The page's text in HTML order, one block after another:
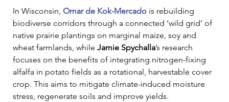
In Wisconsin, Omar de Kok-Mercado is rebuilding
biodiverse corridors through a connected ‘wild grid’ of
native prairie plantings on marginal maize, soy and
wheat farmlands, while Jamie Spychalla’s research
focuses on the benefits of integrating nitrogen-fixing
alfalfa in potato fields as a rotational, harvestable cover
crop. This aims to mitigate climate-induced moisture
stress, regenerate soils and improve yields.